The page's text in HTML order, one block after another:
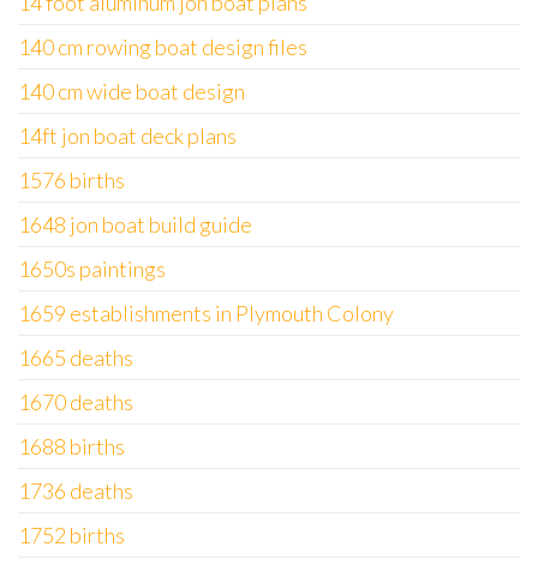
140 cm rowing boat design files
140 cm wide boat design
14ft jon boat deck plans
1576 births
1648 jon boat build guide
1650s paintings
1659 establishments in Plymouth Colony
1665 deaths
1670 deaths
1688 births
1736 deaths
1752 births